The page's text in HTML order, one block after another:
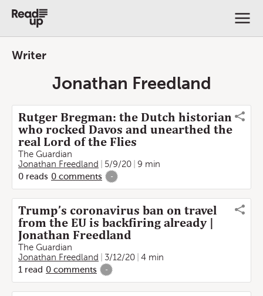
Writer
Jonathan Freedland
Rutger Bregman: the Dutch historian
who rocked Davos and unearthed the
real Lord of the Flies
The Guardian
Jonathan Freedland
5/9/20
9 min
0 reads 0 comments -
Trump’s coronavirus ban on travel
from the EU is backfiring already |
Jonathan Freedland
The Guardian
Jonathan Freedland
3/12/20
4 min
1 read 0 comments -